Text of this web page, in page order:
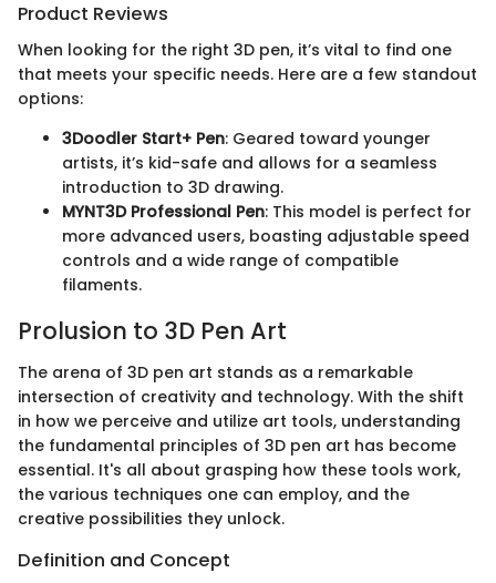
Product Reviews
When looking for the right 3D pen, it’s vital to find one
that meets your specific needs. Here are a few standout
options:
3Doodler Start+ Pen: Geared toward younger
artists, it’s kid-safe and allows for a seamless
introduction to 3D drawing.
MYNT3D Professional Pen: This model is perfect for
more advanced users, boasting adjustable speed
controls and a wide range of compatible
filaments.
Prolusion to 3D Pen Art
The arena of 3D pen art stands as a remarkable
intersection of creativity and technology. With the shift
in how we perceive and utilize art tools, understanding
the fundamental principles of 3D pen art has become
essential. It's all about grasping how these tools work,
the various techniques one can employ, and the
creative possibilities they unlock.
Definition and Concept